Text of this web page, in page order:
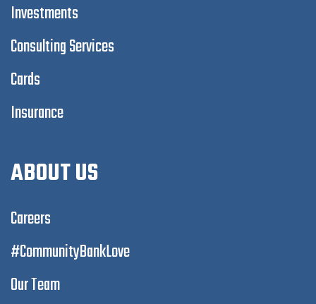
Investments
Consulting Services
Cards
Insurance
ABOUT US
Careers
#CommunityBankLove
Our Team